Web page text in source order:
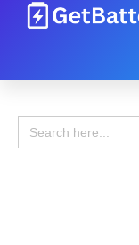
Search
for: